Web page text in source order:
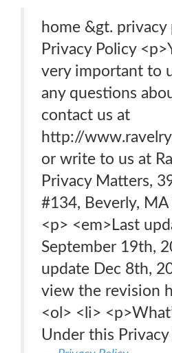
home &gt. privacy
Privacy Policy
very important to
any questions
contact us at
http://
or write to us at
Privacy Matters,
#134, Beverly,
<p> <em>Last
September 19th,
update Dec 8th,
view the revision
<ol> <li>
Under this